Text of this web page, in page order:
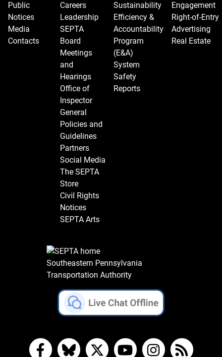
Public
Notices
Media
Contacts
Careers
Leadership
SEPTA
Board
Meetings
and
Hearings
Office of
Inspector
General
Policies and
Guidelines
Partners
Social Media
The SEPTA
Store
Civil Rights
Notices
SEPTA Arts
Sustainability
Efficiency &
Accountability
Program
(E&A)
System
Safety
Reports
Engagement
Right-of-Entry
Advertising
Real Estate
Southeastern Pennsylvania
Transportation Authority